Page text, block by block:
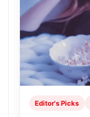
Editor's Picks